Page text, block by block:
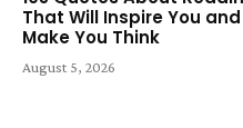
That Will Inspire You and
Make You Think
August 5, 2026